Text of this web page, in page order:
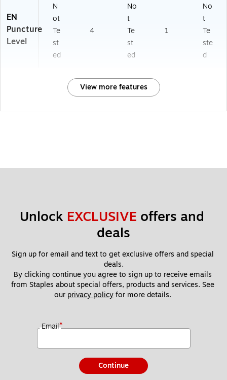
EN
Puncture
Level
N
ot
Te
st
ed
4
No
t
Te
st
ed
1
No
t
Te
ste
d
View more features
Unlock EXCLUSIVE offers and
deals
Sign up for email and text to get exclusive offers and special
deals.
By clicking continue you agree to sign up to receive emails
from Staples about special offers, products and services. See
our privacy policy for more details.
Email*
Continue